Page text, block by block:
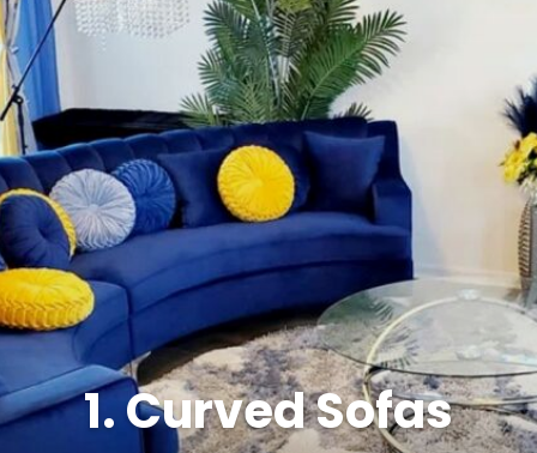
1. Curved Sofas